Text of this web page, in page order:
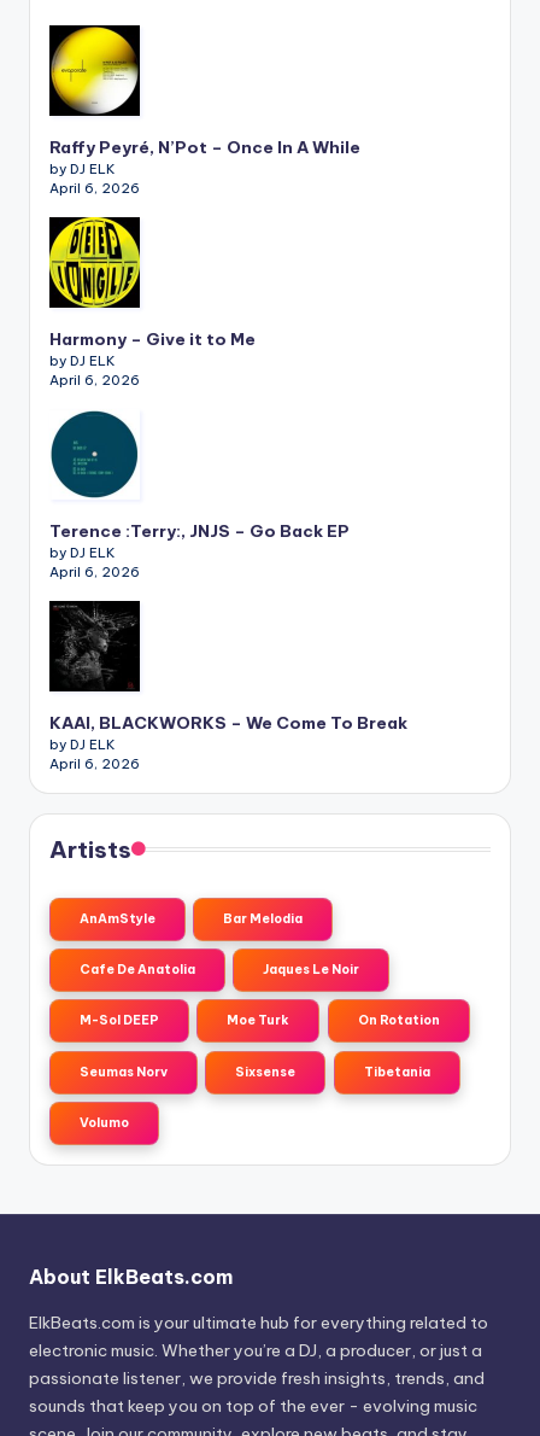
Raffy Peyré, N’Pot – Once In A While
by DJ ELK
April 6, 2026
Harmony – Give it to Me
by DJ ELK
April 6, 2026
Terence :Terry:, JNJS – Go Back EP
by DJ ELK
April 6, 2026
KAAI, BLACKWORKS – We Come To Break
by DJ ELK
April 6, 2026
Artists
AnAmStyle Bar Melodia
Cafe De Anatolia Jaques Le Noir
M-Sol DEEP Moe Turk On Rotation
Seumas Norv Sixsense Tibetania
Volumo
About ElkBeats.com
ElkBeats.com is your ultimate hub for everything related to
electronic music. Whether you’re a DJ, a producer, or just a
passionate listener, we provide fresh insights, trends, and
sounds that keep you on top of the ever - evolving music